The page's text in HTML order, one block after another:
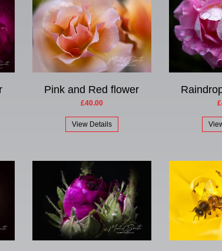
Pink and Red flower
£40.00
View Details